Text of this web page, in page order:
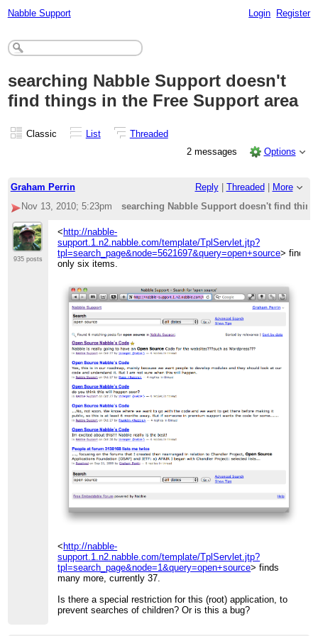
Nabble Support Login Register
searching Nabble Support doesn't
find things in the Free Support area
Classic List
Threaded
2 messages
Options
Graham Perrin Reply| Threaded
More
Nov 13, 2010; 5:23pm
searching Nabble Support doesn't find
935 posts
< http://nabble-
support.1.n2.nabble.com/template/TplServlet.jtp?
tpl=search_page&node=5621697&query=open+source> finds
only six items.
< http://nabble-
support.1.n2.nabble.com/template/TplServlet.jtp?
tpl=search_page&node=1&query=open+source> finds
many more, currently 37.
Is there a special restriction for this (root) application, to
prevent searches of children? Or is this a bug?